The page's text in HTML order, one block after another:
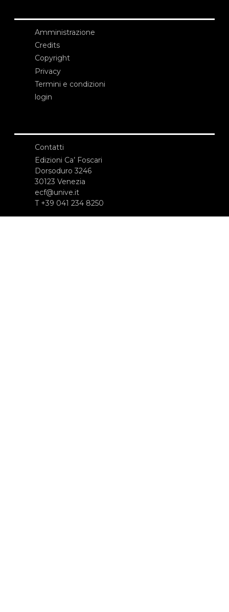
Amministrazione
Credits
Copyright
Privacy
Termini e condizioni
login
Contatti
Edizioni Ca’ Foscari
Dorsoduro 3246
30123 Venezia
ecf@unive.it
T +39 041 234 8250